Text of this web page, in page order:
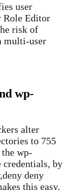
user
Role Editor
risk of
multi-user
wp-
alter
to 755
the wp-
credentials, by
deny
this easy,